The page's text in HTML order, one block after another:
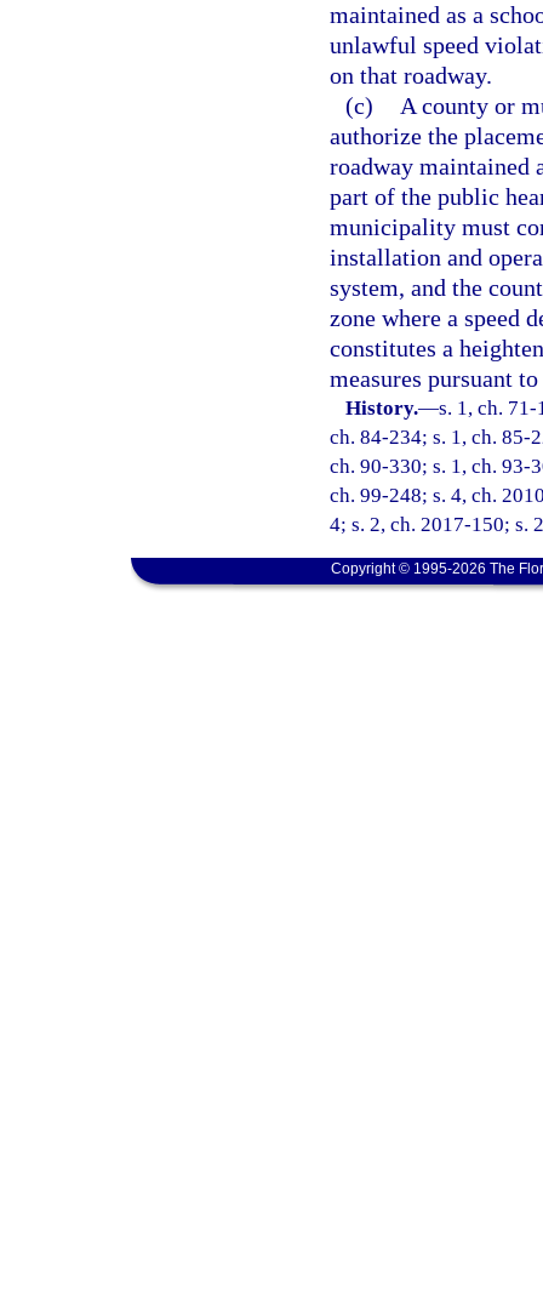
maintained as a
unlawful speed
on that roadway.
(c)
A county or
authorize the
roadway maintained
part of the public
municipality must
installation and
system, and the
zone where a speed
constitutes a
measures pursuant
History.—s. 1, ch.
ch. 84-234; s. 1, ch. 85-
ch. 90-330; s. 1, ch. 93-
ch. 99-248; s. 4, ch.
4; s. 2, ch. 2017-150; s.
Copyright © 1995-2026 The